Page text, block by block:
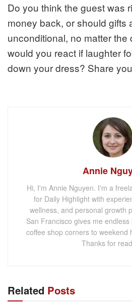
Do you think the guest was
money back, or should gifts
unconditional, no matter
would you react if laughter
down your dress? Share
Annie
Hi, I'm Annie Nguyen. I'm a
for Daily Highlight with
wellness, and personal growth
San Francisco gives me
coffee shop corners to weekend
Thanks for
Related Posts